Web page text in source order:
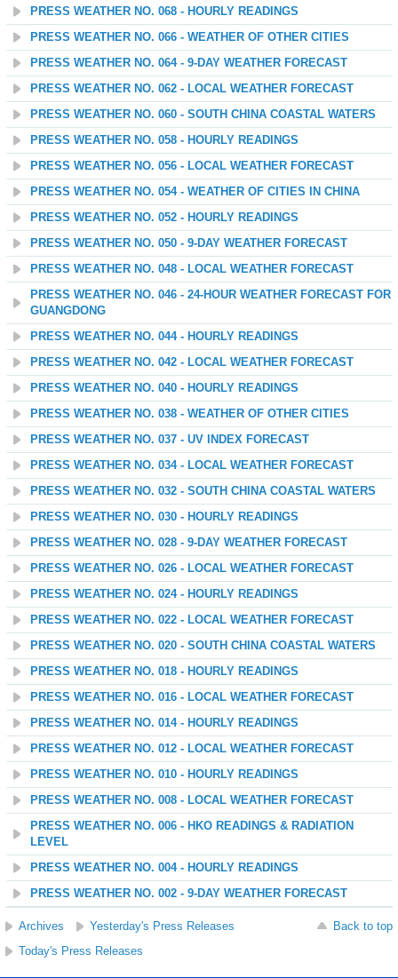
PRESS WEATHER NO. 068 - HOURLY READINGS
PRESS WEATHER NO. 066 - WEATHER OF OTHER CITIES
PRESS WEATHER NO. 064 - 9-DAY WEATHER FORECAST
PRESS WEATHER NO. 062 - LOCAL WEATHER FORECAST
PRESS WEATHER NO. 060 - SOUTH CHINA COASTAL WATERS
PRESS WEATHER NO. 058 - HOURLY READINGS
PRESS WEATHER NO. 056 - LOCAL WEATHER FORECAST
PRESS WEATHER NO. 054 - WEATHER OF CITIES IN CHINA
PRESS WEATHER NO. 052 - HOURLY READINGS
PRESS WEATHER NO. 050 - 9-DAY WEATHER FORECAST
PRESS WEATHER NO. 048 - LOCAL WEATHER FORECAST
PRESS WEATHER NO. 046 - 24-HOUR WEATHER FORECAST FOR
GUANGDONG
PRESS WEATHER NO. 044 - HOURLY READINGS
PRESS WEATHER NO. 042 - LOCAL WEATHER FORECAST
PRESS WEATHER NO. 040 - HOURLY READINGS
PRESS WEATHER NO. 038 - WEATHER OF OTHER CITIES
PRESS WEATHER NO. 037 - UV INDEX FORECAST
PRESS WEATHER NO. 034 - LOCAL WEATHER FORECAST
PRESS WEATHER NO. 032 - SOUTH CHINA COASTAL WATERS
PRESS WEATHER NO. 030 - HOURLY READINGS
PRESS WEATHER NO. 028 - 9-DAY WEATHER FORECAST
PRESS WEATHER NO. 026 - LOCAL WEATHER FORECAST
PRESS WEATHER NO. 024 - HOURLY READINGS
PRESS WEATHER NO. 022 - LOCAL WEATHER FORECAST
PRESS WEATHER NO. 020 - SOUTH CHINA COASTAL WATERS
PRESS WEATHER NO. 018 - HOURLY READINGS
PRESS WEATHER NO. 016 - LOCAL WEATHER FORECAST
PRESS WEATHER NO. 014 - HOURLY READINGS
PRESS WEATHER NO. 012 - LOCAL WEATHER FORECAST
PRESS WEATHER NO. 010 - HOURLY READINGS
PRESS WEATHER NO. 008 - LOCAL WEATHER FORECAST
PRESS WEATHER NO. 006 - HKO READINGS & RADIATION
LEVEL
PRESS WEATHER NO. 004 - HOURLY READINGS
PRESS WEATHER NO. 002 - 9-DAY WEATHER FORECAST
Archives Yesterday's Press Releases
Back to top
Today's Press Releases